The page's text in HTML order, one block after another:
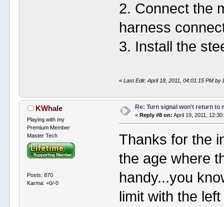
2. Connect the
harness
3. Install the
«Last Edit: April 18, 2011, 04:01:15 PM by
KWhale
Playing with my
Premium Member
Master Tech
Posts: 870
Karma: +0/-0
Re: Turn signal won't return to
« Reply #8 on: April 19, 2011,
Thanks for the
the age where
handy...you
limit with the